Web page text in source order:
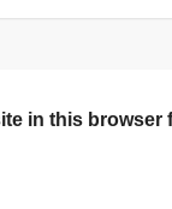
in this browser